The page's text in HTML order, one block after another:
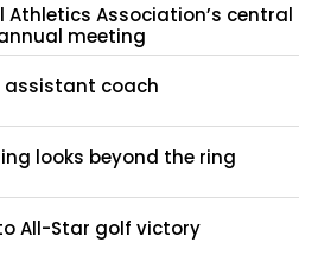
Athletics Association’s central
meeting
assistant coach
looks beyond the ring
All-Star golf victory